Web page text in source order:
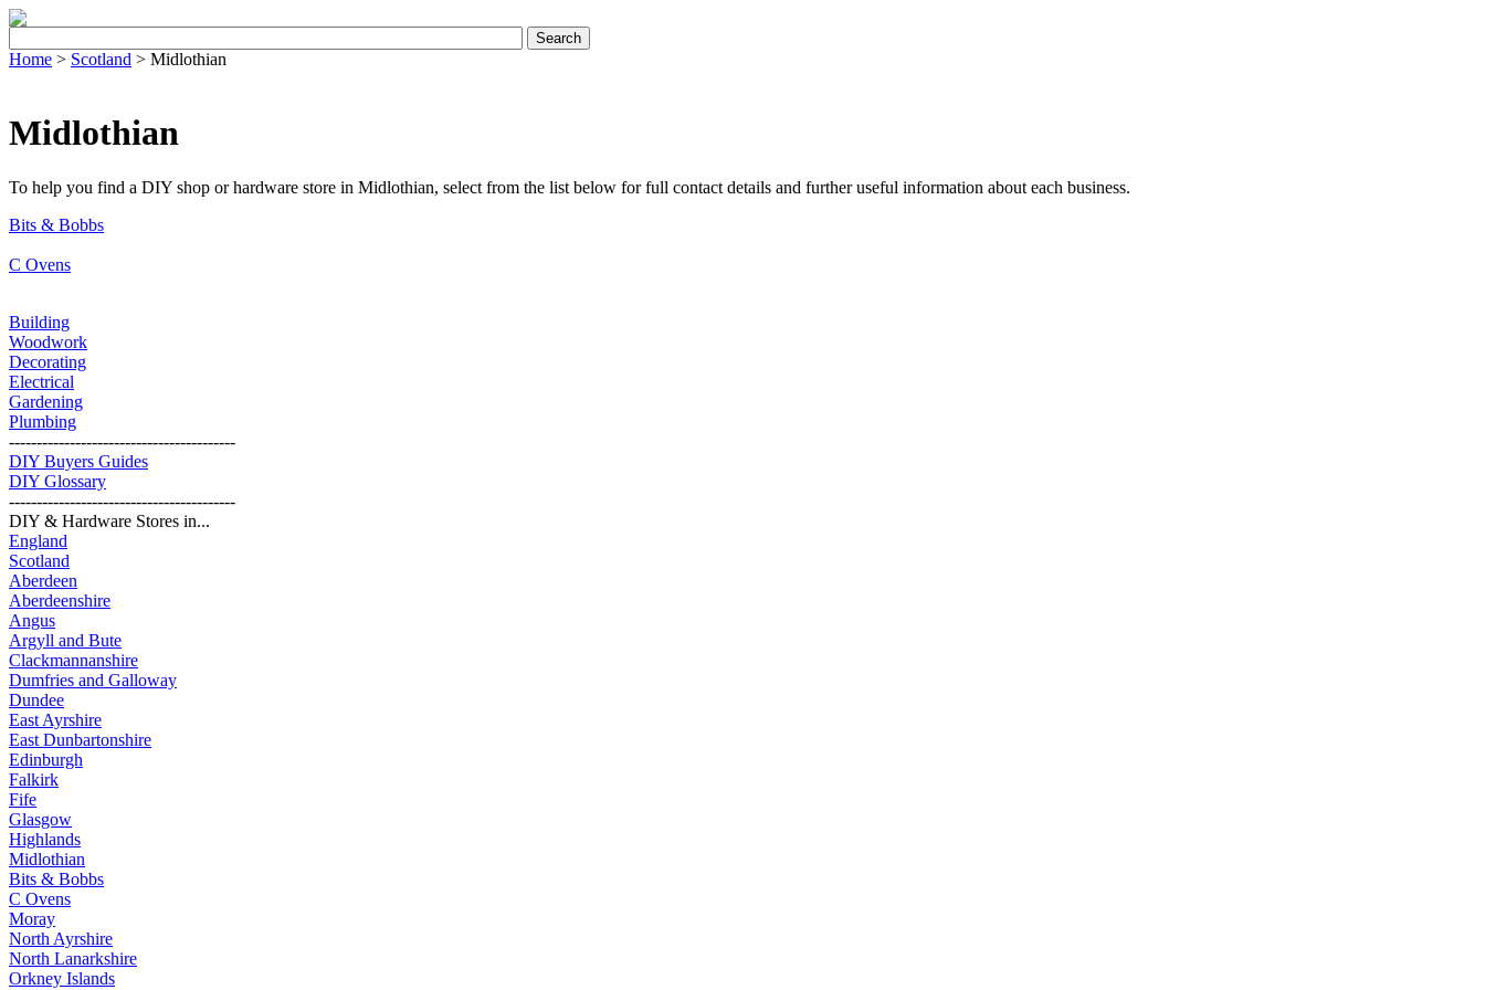
Home > Scotland > Midlothian
Midlothian
To help you find a DIY shop or hardware store in Midlothian, select from the list below for full contact details and further useful information about each business.
Bits & Bobbs
C Ovens
Building
Woodwork
Decorating
Electrical
Gardening
Plumbing
-----------------------------------------
DIY Buyers Guides
DIY Glossary
-----------------------------------------
DIY & Hardware Stores in...
England
Scotland
Aberdeen
Aberdeenshire
Angus
Argyll and Bute
Clackmannanshire
Dumfries and Galloway
Dundee
East Ayrshire
East Dunbartonshire
Edinburgh
Falkirk
Fife
Glasgow
Highlands
Midlothian
Bits & Bobbs
C Ovens
Moray
North Ayrshire
North Lanarkshire
Orkney Islands